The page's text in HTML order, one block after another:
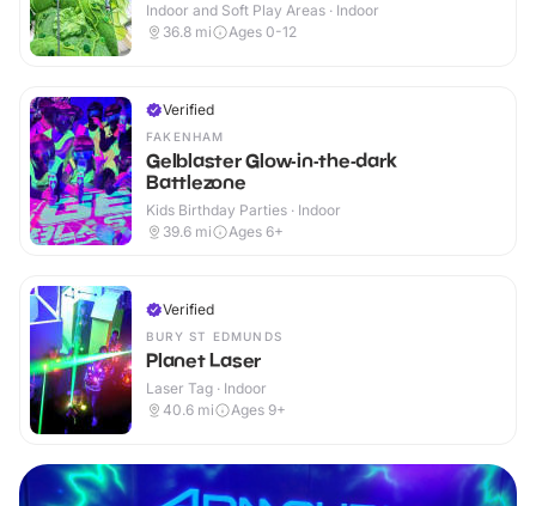
Indoor and Soft Play Areas · Indoor
36.8 mi Ages 0-12
Verified
FAKENHAM
Gelblaster Glow-in-the-dark
Battlezone
Kids Birthday Parties · Indoor
39.6 mi Ages 6+
Verified
BURY ST EDMUNDS
Planet Laser
Laser Tag · Indoor
40.6 mi Ages 9+